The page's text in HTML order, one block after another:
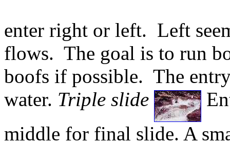
enter right or left. Left
flows. The goal is to run
boofs if possible. The
water. Triple slide
middle for final slide. A